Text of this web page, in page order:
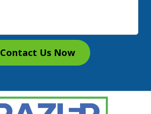
Contact Us Now